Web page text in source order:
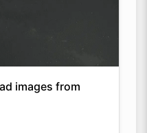
images from